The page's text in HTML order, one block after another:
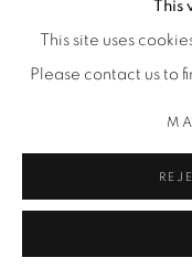
This
This site uses
Please contact us to